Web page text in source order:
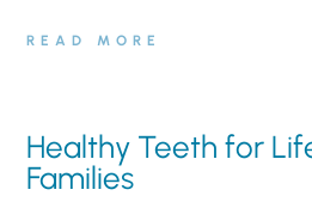
READ MORE
Healthy Teeth for
Families